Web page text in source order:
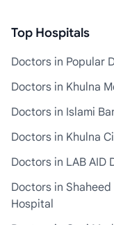
Top Hospitals
Doctors in Popular
Doctors in Khulna
Doctors in Islami
Doctors in Khulna
Doctors in LAB AID
Doctors in
Hospital